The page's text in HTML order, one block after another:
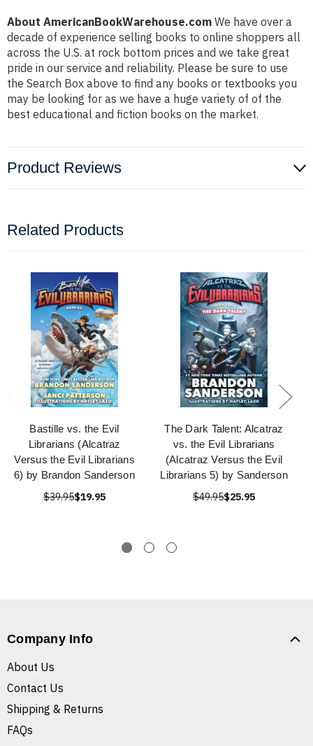
About AmericanBookWarehouse.com We have over a
decade of experience selling books to online shoppers all
across the U.S. at rock bottom prices and we take great
pride in our service and reliability. Please be sure to use
the Search Box above to find any books or textbooks you
may be looking for as we have a huge variety of of the
best educational and fiction books on the market.
Product Reviews
Related Products
Bastille vs. the Evil
Librarians (Alcatraz
Versus the Evil Librarians
6) by Brandon Sanderson
$39.95$19.95
The Dark Talent: Alcatraz
vs. the Evil Librarians
(Alcatraz Versus the Evil
Librarians 5) by Sanderson
$49.95$25.95
Company Info
About Us
Contact Us
Shipping & Returns
FAQs